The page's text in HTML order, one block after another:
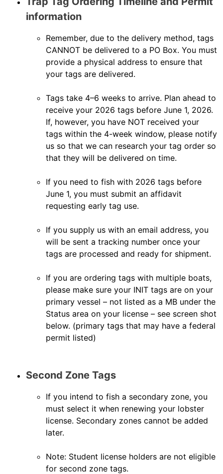
information
Remember, due to the delivery method, tags
CANNOT be delivered to a PO Box. You must
provide a physical address to ensure that
your tags are delivered.
Tags take 4–6 weeks to arrive. Plan ahead to
receive your 2026 tags before June 1, 2026.
If, however, you have NOT received your
tags within the 4-week window, please notify
us so that we can research your tag order so
that they will be delivered on time.
If you need to fish with 2026 tags before
June 1, you must submit an affidavit
requesting early tag use.
If you supply us with an email address, you
will be sent a tracking number once your
tags are processed and ready for shipment.
If you are ordering tags with multiple boats,
please make sure your INIT tags are on your
primary vessel – not listed as a MB under the
Status area on your license – see screen shot
below. (primary tags that may have a federal
permit listed)
Second Zone Tags
If you intend to fish a secondary zone, you
must select it when renewing your lobster
license. Secondary zones cannot be added
later.
Note: Student license holders are not eligible
for second zone tags.